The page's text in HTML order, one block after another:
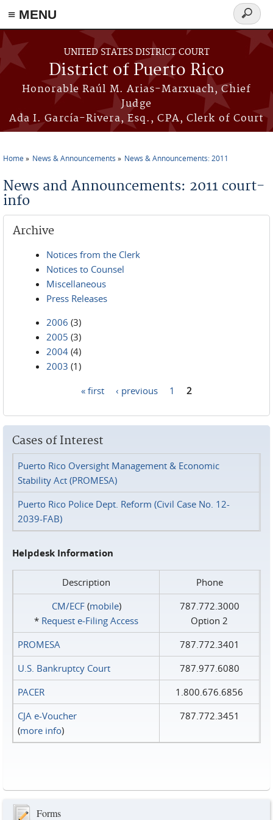
≡ MENU
Skip to main content
UNITED STATES DISTRICT COURT
District of Puerto Rico
Honorable Raúl M. Arias-Marxuach, Chief
Judge
Ada I. García-Rivera, Esq., CPA, Clerk of Court
Search
form
Home News & Announcements News & Announcements: 2011
News and Announcements: 2011 court-
info
Archive
Notices from the Clerk
Notices to Counsel
Miscellaneous
Press Releases
2006 (3)
2005 (3)
2004 (4)
2003 (1)
« first ‹ previous 1 2
Cases of Interest
Puerto Rico Oversight Management & Economic
Stability Act (PROMESA)
Puerto Rico Police Dept. Reform (Civil Case No. 12-
2039-FAB)
Helpdesk Information
Description
Phone
CM/ECF(mobile)
* Request e‑Filing Access
787.772.3000
Option 2
PROMESA
787.772.3401
U.S. Bankruptcy Court
787.977.6080
PACER
1.800.676.6856
CJA e-Voucher
(more info)
787.772.3451
Forms